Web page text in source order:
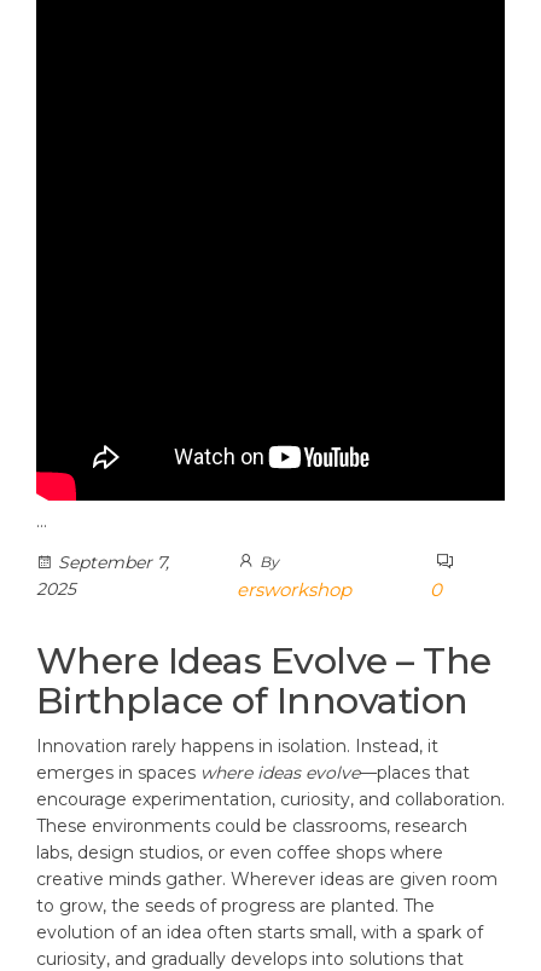
…
September 7,
2025
By
ersworkshop 0
Where Ideas Evolve – The
Birthplace of Innovation
Innovation rarely happens in isolation. Instead, it
emerges in spaces where ideas evolve—places that
encourage experimentation, curiosity, and collaboration.
These environments could be classrooms, research
labs, design studios, or even coffee shops where
creative minds gather. Wherever ideas are given room
to grow, the seeds of progress are planted. The
evolution of an idea often starts small, with a spark of
curiosity, and gradually develops into solutions that